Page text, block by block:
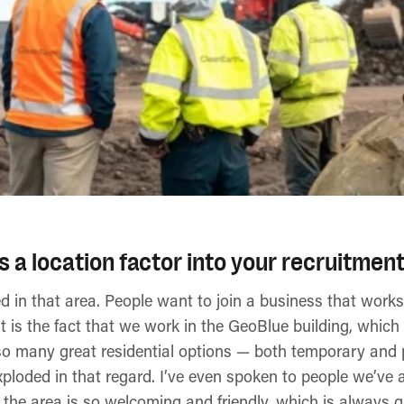
a location factor into your
in that area. People want to join a business that
is the fact that we work in the GeoBlue building,
many great residential options — both temporary
in that regard. I’ve even spoken to people